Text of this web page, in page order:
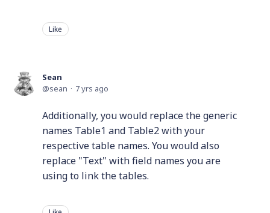
Like
Sean
sean
7 yrs ago
Additionally, you would replace the generic
names Table1 and Table2 with your
respective table names. You would also
replace "Text" with field names you are
using to link the tables.